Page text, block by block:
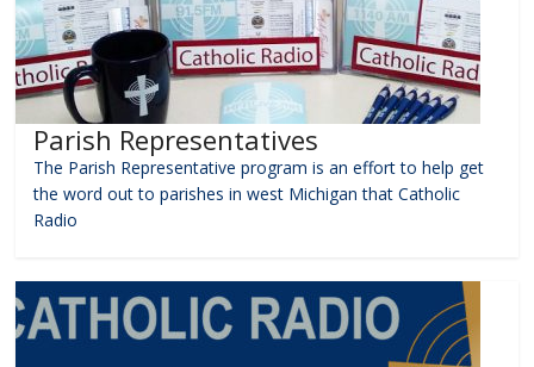
Parish Representatives
The Parish Representative program is an effort to help get
the word out to parishes in west Michigan that Catholic
Radio